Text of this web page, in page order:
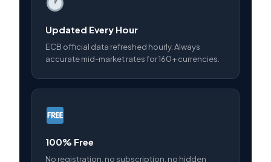
Updated Every Hour
ECB official data refreshed hourly. Always
accurate mid-market rates for 160+ currencies.
100% Free
No registration, no subscription, no hidden